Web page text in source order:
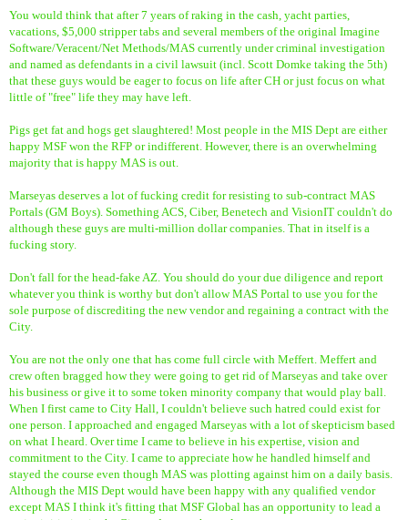
You would think that after 7 years of raking in the cash, yacht parties,
vacations, $5,000 stripper tabs and several members of the original Imagine
Software/Veracent/Net Methods/MAS currently under criminal investigation
and named as defendants in a civil lawsuit (incl. Scott Domke taking the 5th)
that these guys would be eager to focus on life after CH or just focus on what
little of "free" life they may have left.
Pigs get fat and hogs get slaughtered! Most people in the MIS Dept are either
happy MSF won the RFP or indifferent. However, there is an overwhelming
majority that is happy MAS is out.
Marseyas deserves a lot of fucking credit for resisting to sub-contract MAS
Portals (GM Boys). Something ACS, Ciber, Benetech and VisionIT couldn't do
although these guys are multi-million dollar companies. That in itself is a
fucking story.
Don't fall for the head-fake AZ. You should do your due diligence and report
whatever you think is worthy but don't allow MAS Portal to use you for the
sole purpose of discrediting the new vendor and regaining a contract with the
City.
You are not the only one that has come full circle with Meffert. Meffert and
crew often bragged how they were going to get rid of Marseyas and take over
his business or give it to some token minority company that would play ball.
When I first came to City Hall, I couldn't believe such hatred could exist for
one person. I approached and engaged Marseyas with a lot of skepticism based
on what I heard. Over time I came to believe in his expertise, vision and
commitment to the City. I came to appreciate how he handled himself and
stayed the course even though MAS was plotting against him on a daily basis.
Although the MIS Dept would have been happy with any qualified vendor
except MAS I think it's fitting that MSF Global has an opportunity to lead a